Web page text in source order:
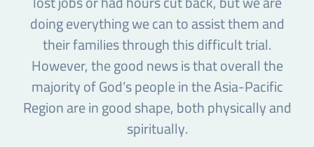
doing everything we can to assist them and
their families through this difficult trial.
However, the good news is that overall the
majority of God’s people in the Asia-Pacific
Region are in good shape, both physically and
spiritually.